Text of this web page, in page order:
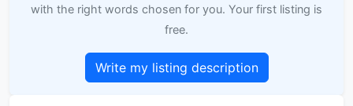
with the right words chosen for you. Your first listing is
free.
Write my listing description